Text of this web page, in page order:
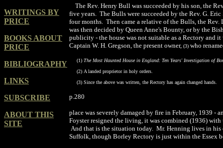
WRITINGS BY
PRICE
BOOKS ABOUT
PRICE
BIBLIOGRAPHY
LINKS
SUBSCRIBE
ABOUT THIS
SITE
The Rev. Henry Bull was succeeded by his son, the R
five years. The Bulls were succeeded by the Rev. G. Eric
four months. Then came a relative ofthe Bulls, the Rev.
was then decided by Queen Anne's Bounty, or by the
publicity - the house was not suitable as a Rectory and
Captain W. H. Gregson, the present owner, (3) who
(1) The Most Haunted House in England: Ten Years' Investigation of
(2) A landed proprietor in holy orders
(3) Since the above was written, the Rectory has again changed hands.
p.280
place was severely damaged by fire in February, 1939 -
Foyster resigned the living, it was combined (1936)
And that is the situation today. Mr. Henning lives in
Suffolk, though Borley Rectory is just within the Essex